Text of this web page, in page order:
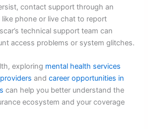
contact support through an
phone or live chat to report
technical support team can
access problems or system glitches.
exploring mental health services
andcareer opportunities in
can help you better understand the
ecosystem and your coverage